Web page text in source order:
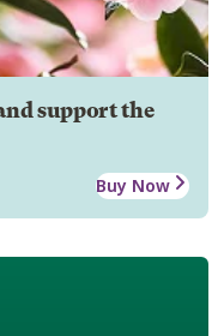
support the
Buy Now